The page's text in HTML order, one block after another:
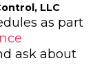
LLC
as part
ask about